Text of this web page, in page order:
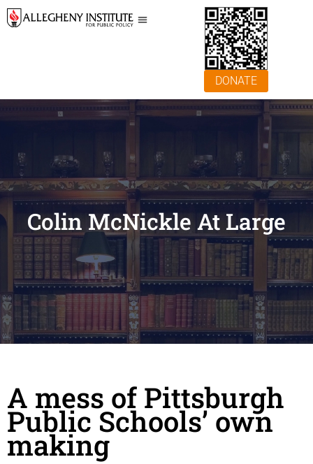
DONATE
Colin McNickle At Large
A mess of Pittsburgh
Public Schools’ own
making